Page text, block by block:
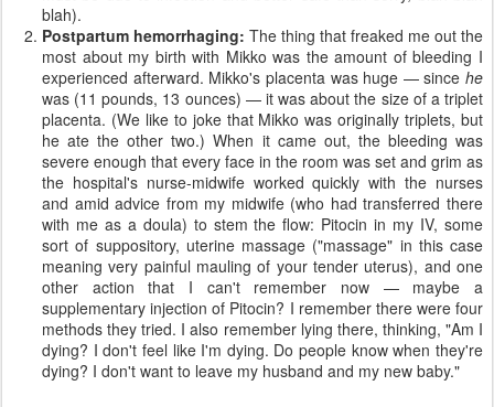
blah).
Postpartum hemorrhaging: The thing that freaked me out the
most about my birth with Mikko was the amount of bleeding I
experienced afterward. Mikko's placenta was huge — since he
was (11 pounds, 13 ounces) — it was about the size of a triplet
placenta. (We like to joke that Mikko was originally triplets, but
he ate the other two.) When it came out, the bleeding was
severe enough that every face in the room was set and grim as
the hospital's nurse-midwife worked quickly with the nurses
and amid advice from my midwife (who had transferred there
with me as a doula) to stem the flow: Pitocin in my IV, some
sort of suppository, uterine massage ("massage" in this case
meaning very painful mauling of your tender uterus), and one
other action that I can't remember now — maybe a
supplementary injection of Pitocin? I remember there were four
methods they tried. I also remember lying there, thinking, "Am I
dying? I don't feel like I'm dying. Do people know when they're
dying? I don't want to leave my husband and my new baby."